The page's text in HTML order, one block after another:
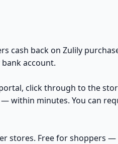
cash back on Zulily
account.
click through to the
within minutes. You can
stores. Free for shoppers